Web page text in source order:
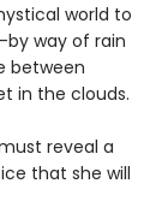
world to
way of rain
between
in the clouds.
reveal a
that she will